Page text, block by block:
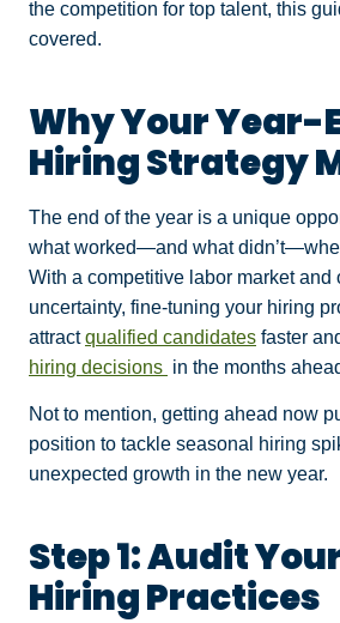
the competition for top talent, this
covered.
Why Your Year-
Hiring Strategy
The end of the year is a unique
what worked—and what
With a competitive labor market and
uncertainty, fine-tuning your hiring
attractqualified candidates faster
hiring decisions in the months
Not to mention, getting ahead now
position to tackle seasonal hiring
unexpected growth in the new year.
Step 1: Audit
Hiring Practices